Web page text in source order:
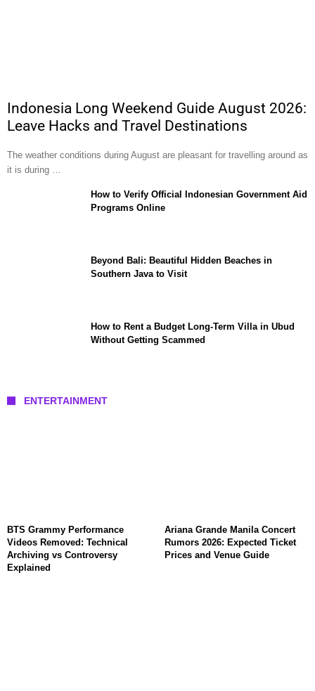
Indonesia Long Weekend Guide August 2026:
Leave Hacks and Travel Destinations
The weather conditions during August are pleasant for travelling around as
it is during …
How to Verify Official Indonesian Government Aid
Programs Online
Beyond Bali: Beautiful Hidden Beaches in
Southern Java to Visit
How to Rent a Budget Long-Term Villa in Ubud
Without Getting Scammed
ENTERTAINMENT
BTS Grammy Performance
Videos Removed: Technical
Archiving vs Controversy
Explained
Ariana Grande Manila Concert
Rumors 2026: Expected Ticket
Prices and Venue Guide